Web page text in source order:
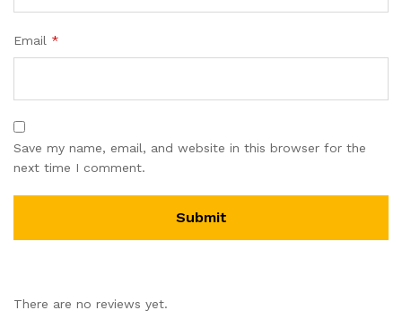
Email *
Save my name, email, and website in this browser for the
next time I comment.
There are no reviews yet.